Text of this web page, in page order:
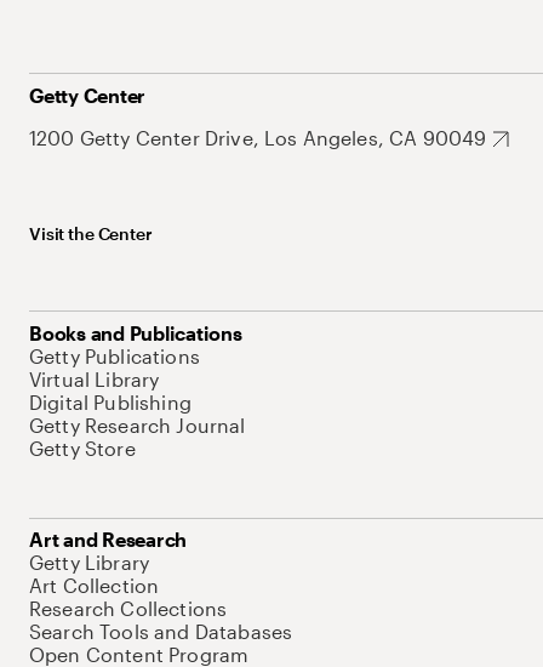
Getty Center
1200 Getty Center Drive, Los Angeles, CA 90049
Visit the Center
Books and Publications
Getty Publications
Virtual Library
Digital Publishing
Getty Research Journal
Getty Store
Art and Research
Getty Library
Art Collection
Research Collections
Search Tools and Databases
Open Content Program